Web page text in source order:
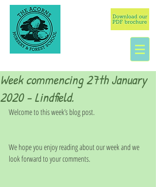
Week commencing 27th January
2020 - Lindfield.
Welcome to this week’s blog post.
We hope you enjoy reading about our week and we
look forward to your comments.